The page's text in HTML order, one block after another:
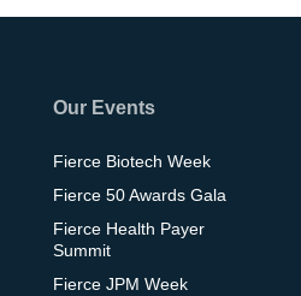
Our Events
Fierce Biotech Week
Fierce 50 Awards Gala
Fierce Health Payer
Summit
Fierce JPM Week